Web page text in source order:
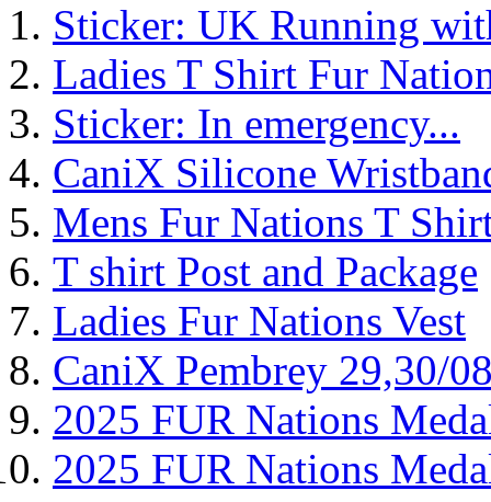
Sticker: UK Running
Ladies T Shirt Fur
Sticker: In emergency...
CaniX Silicone
Mens Fur Nations T
T shirt Post and Package
Ladies Fur Nations Vest
CaniX Pembrey 29,30/
2025 FUR Nations
2025 FUR Nations